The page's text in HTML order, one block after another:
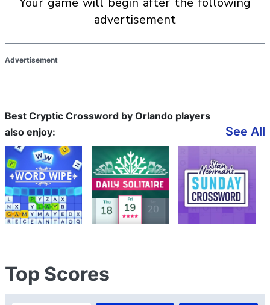
advertisement
Advertisement
Best Cryptic Crossword by Orlando players
also enjoy:
See All
Top Scores